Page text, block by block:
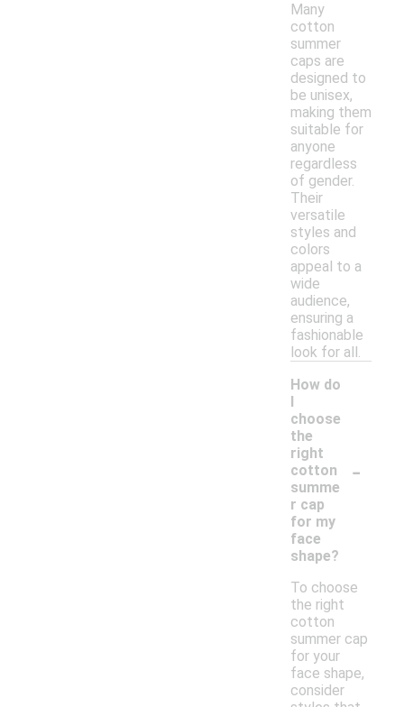
Many
cotton
summer
caps are
designed to
be unisex,
making them
suitable for
anyone
regardless
of gender.
Their
versatile
styles and
colors
appeal to a
wide
audience,
ensuring a
fashionable
look for all.
How do
I
choose
the
right
cotton
summe
r cap
for my
face
shape?
-
To choose
the right
cotton
summer cap
for your
face shape,
consider